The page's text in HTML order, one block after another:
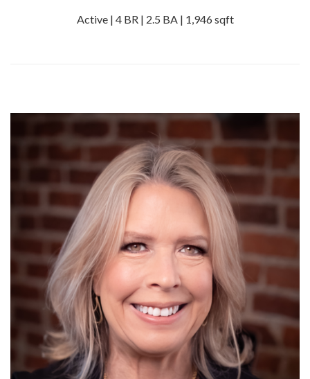
Active | 4 BR | 2.5 BA | 1,946 sqft